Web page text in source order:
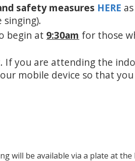
safety measures HERE
begin at 9:30am for those
you are attending the
mobile device so that
will be available via a plate at